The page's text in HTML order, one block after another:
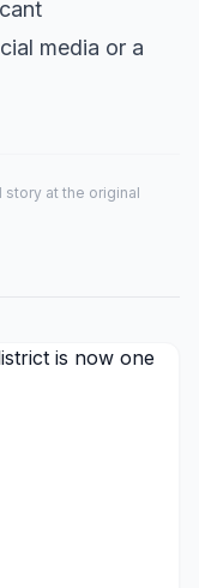
media or a
story at the original